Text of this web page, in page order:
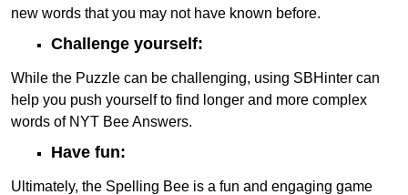
new words that you may not have known before.
Challenge yourself:
While the Puzzle can be challenging, using SBHinter can
help you push yourself to find longer and more complex
words of NYT Bee Answers.
Have fun:
Ultimately, the Spelling Bee is a fun and engaging game